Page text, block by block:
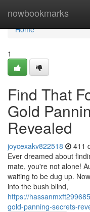
nowbookmarks
Home
Home
1
Find That
Gold
Revealed
joycexakv822518 411
Ever dreamed about
mate, you're not alone!
waiting to be dug up.
into the bush blind,
https://
gold-panning-secrets-